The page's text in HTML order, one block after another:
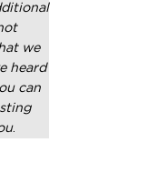
we
heard
can
.